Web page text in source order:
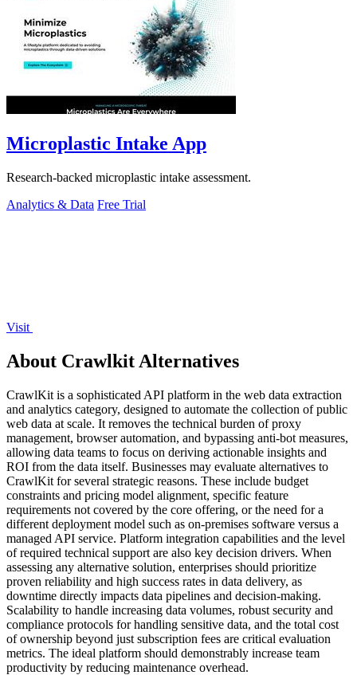
Microplastic Intake App
Research-backed microplastic intake assessment.
Analytics & Data Free Trial
Visit
About Crawlkit Alternatives
CrawlKit is a sophisticated API platform in the web data extraction
and analytics category, designed to automate the collection of public
web data at scale. It removes the technical burden of proxy
management, browser automation, and bypassing anti-bot measures,
allowing data teams to focus on deriving actionable insights and
ROI from the data itself. Businesses may evaluate alternatives to
CrawlKit for several strategic reasons. These include budget
constraints and pricing model alignment, specific feature
requirements not covered by the core offering, or the need for a
different deployment model such as on-premises software versus a
managed API service. Platform integration capabilities and the level
of required technical support are also key decision drivers. When
assessing any alternative solution, enterprises should prioritize
proven reliability and high success rates in data delivery, as
downtime directly impacts data pipelines and decision-making.
Scalability to handle increasing data volumes, robust security and
compliance protocols for handling sensitive data, and the total cost
of ownership beyond just subscription fees are critical evaluation
metrics. The ideal platform should demonstrably increase team
productivity by reducing maintenance overhead.